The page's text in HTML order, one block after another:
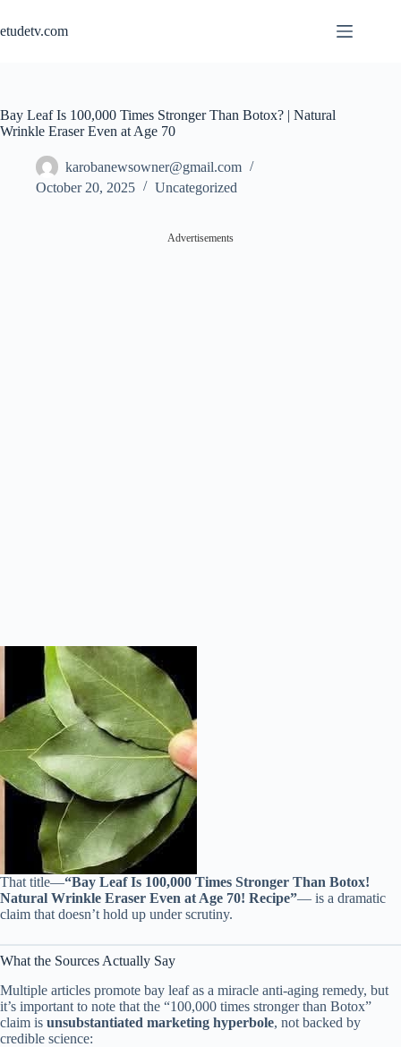
content
etudetv.com
Bay Leaf Is 100,000 Times Stronger Than Botox? | Natural
Wrinkle Eraser Even at Age 70
karobanewsowner@gmail.com
October 20, 2025
Uncategorized
Advertisements
That title—“Bay Leaf Is 100,000 Times Stronger Than Botox!
Natural Wrinkle Eraser Even at Age 70! Recipe”— is a dramatic
claim that doesn’t hold up under scrutiny.
What the Sources Actually Say
Multiple articles promote bay leaf as a miracle anti-aging remedy, but
it’s important to note that the “100,000 times stronger than Botox”
claim is unsubstantiated marketing hyperbole, not backed by
credible science: